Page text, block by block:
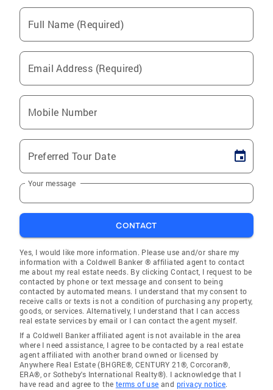
Full Name (Required)
Email Address (Required)
Mobile Number
Preferred Tour Date
Your message
CONTACT
Yes, I would like more information. Please use and/or share my
information with a Coldwell Banker ® affiliated agent to contact
me about my real estate needs. By clicking Contact, I request to be
contacted by phone or text message and consent to being
contacted by automated means. I understand that my consent to
receive calls or texts is not a condition of purchasing any property,
goods, or services. Alternatively, I understand that I can access
real estate services by email or I can contact the agent myself.
If a Coldwell Banker affiliated agent is not available in the area
where I need assistance, I agree to be contacted by a real estate
agent affiliated with another brand owned or licensed by
Anywhere Real Estate (BHGRE®, CENTURY 21®, Corcoran®,
ERA®, or Sotheby's International Realty®). I acknowledge that I
have read and agree to the terms of use and privacy notice.